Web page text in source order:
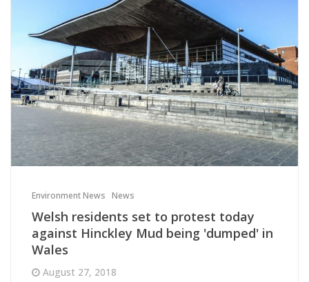
Environment News News
Welsh residents set to protest today
against Hinckley Mud being 'dumped' in
Wales
August 27, 2018